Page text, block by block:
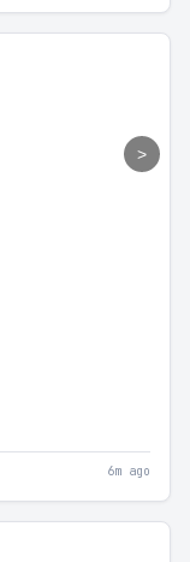
>
6m ago